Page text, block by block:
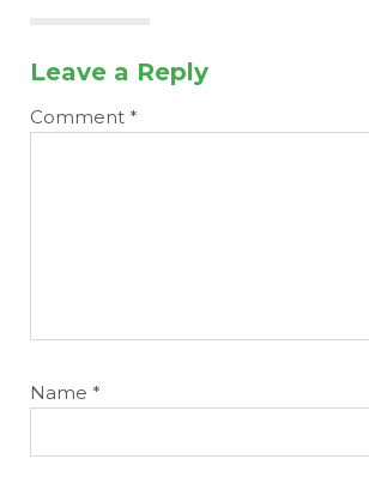
Leave a Reply
Comment *
Name *